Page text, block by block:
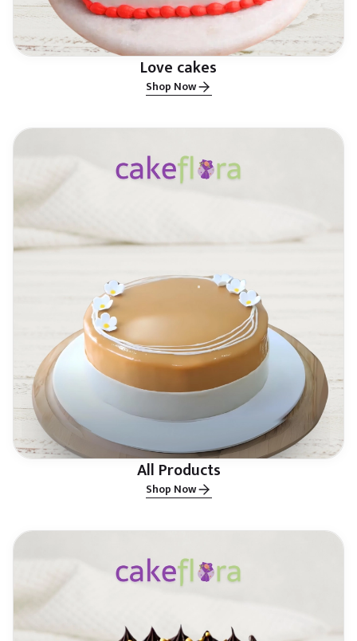
Love cakes
Shop Now
All Products
Shop Now